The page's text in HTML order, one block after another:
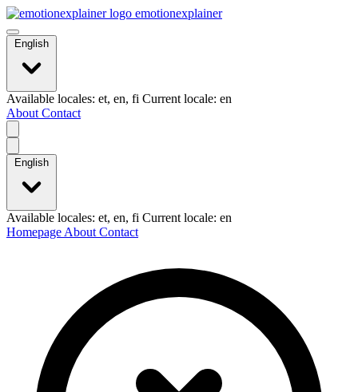
emotionexplainer
English
Available locales: et, en, fi Current locale: en
About Contact
English
Available locales: et, en, fi Current locale: en
Homepage About Contact